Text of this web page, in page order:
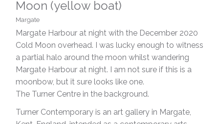
Moon (yellow boat)
Margate
Margate Harbour at night with the December 2020
Cold Moon overhead. I was lucky enough to witness
a partial halo around the moon whilst wandering
Margate Harbour at night. I am not sure if this is a
moonbow, but it sure looks like one.
The Turner Centre in the background.
Turner Contemporary is an art gallery in Margate,